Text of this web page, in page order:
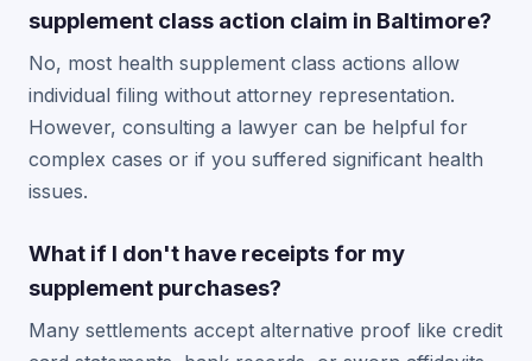
supplement class action claim in Baltimore?
No, most health supplement class actions allow
individual filing without attorney representation.
However, consulting a lawyer can be helpful for
complex cases or if you suffered significant health
issues.
What if I don't have receipts for my
supplement purchases?
Many settlements accept alternative proof like credit